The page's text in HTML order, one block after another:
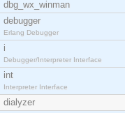
dbg_wx_winman
debugger
Erlang Debugger
i
Debugger/Interpreter Interface
int
Interpreter Interface
dialyzer